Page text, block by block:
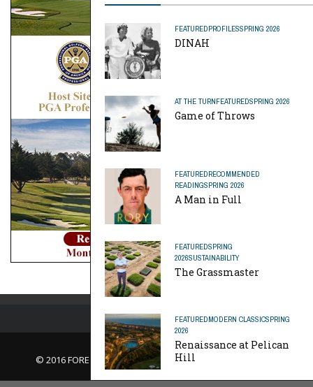
FEATUREDPROFILESSPRING 2026
DINAH
AT THE TURNFEATUREDSPRING 2026
Game of Throws
FEATUREDRECOMMENDED
READINGSPRING 2026
A Man in Full
FEATUREDSPRING
2026SUSTAINABILITY
The Grassmaster
FEATUREDMODERN CLASSICSPRING
2026
Renaissance at Pelican
Hill
© 2016 FORE MagazineAbout Us |Contact Us |